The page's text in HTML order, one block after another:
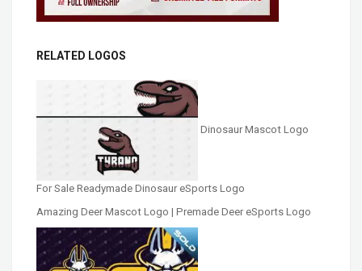
RELATED LOGOS
Dinosaur Mascot Logo
For Sale Readymade Dinosaur eSports Logo
Amazing Deer Mascot Logo | Premade Deer eSports Logo